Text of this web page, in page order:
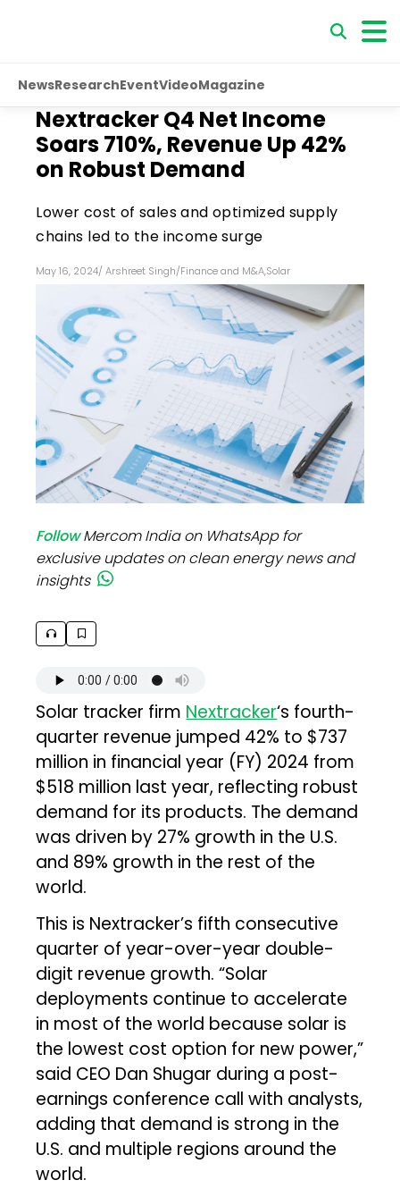
NewsResearchEventVideoMagazine
Nextracker Q4 Net Income
Soars 710%, Revenue Up 42%
on Robust Demand
Lower cost of sales and optimized supply
chains led to the income surge
May 16, 2024/ Arshreet Singh/Finance and M&A,Solar
FollowMercom India on WhatsApp for
exclusive updates on clean energy news and
insights
Solar tracker firm Nextracker‘s fourth-
quarter revenue jumped 42% to $737
million in financial year (FY) 2024 from
$518 million last year, reflecting robust
demand for its products. The demand
was driven by 27% growth in the U.S.
and 89% growth in the rest of the
world.
This is Nextracker’s fifth consecutive
quarter of year-over-year double-
digit revenue growth. “Solar
deployments continue to accelerate
in most of the world because solar is
the lowest cost option for new power,”
said CEO Dan Shugar during a post-
earnings conference call with analysts,
adding that demand is strong in the
U.S. and multiple regions around the
world.